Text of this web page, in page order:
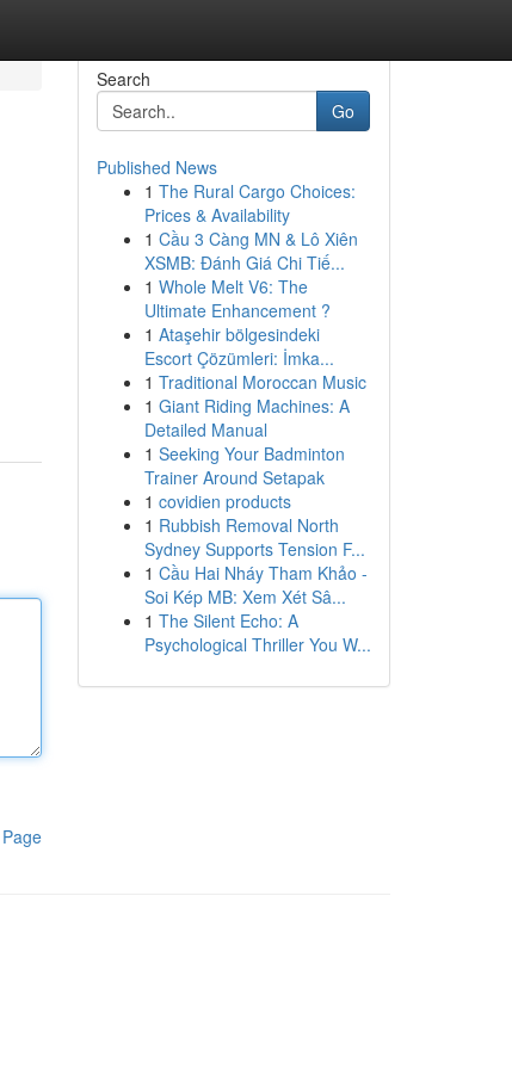
Search
Go
Published News
1 The Rural Cargo Choices:
Prices & Availability
1 Cầu 3 Càng MN & Lô Xiên
XSMB: Đánh Giá Chi Tiế...
1 Whole Melt V6: The
Ultimate Enhancement ?
1 Ataşehir bölgesindeki
Escort Çözümleri: İmka...
1 Traditional Moroccan Music
1 Giant Riding Machines: A
Detailed Manual
1 Seeking Your Badminton
Trainer Around Setapak
1 covidien products
1 Rubbish Removal North
Sydney Supports Tension F...
1 Cầu Hai Nháy Tham Khảo -
Soi Kép MB: Xem Xét Sâ...
1 The Silent Echo: A
Psychological Thriller You W...